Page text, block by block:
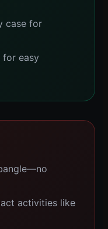
case for
for easy
activities like